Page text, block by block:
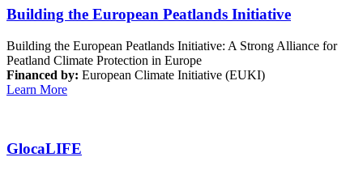
Building the European Peatlands Initiative
Building the European Peatlands Initiative: A Strong Alliance for
Peatland Climate Protection in Europe
Financed by: European Climate Initiative (EUKI)
Learn More
GlocaLIFE